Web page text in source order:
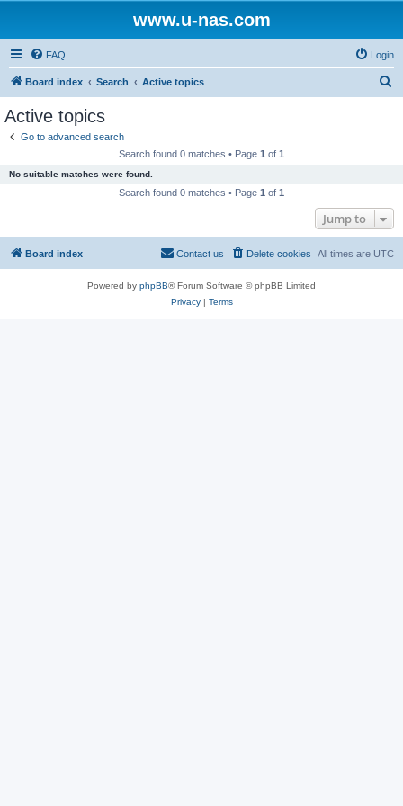
www.u-nas.com
FAQ Login
Board index Search Active topics
Active topics
Go to advanced search
Search found 0 matches • Page 1 of 1
No suitable matches were found.
Search found 0 matches • Page 1 of 1
Jump to
Board index All times are UTC
Delete cookies
Contact us
Powered by phpBB® Forum Software © phpBB Limited
Privacy| Terms